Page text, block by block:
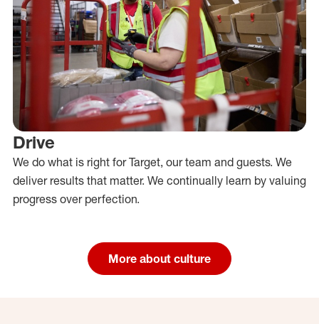
Drive
We do what is right for Target, our team and guests. We
deliver results that matter. We continually learn by valuing
progress over perfection.
More about culture